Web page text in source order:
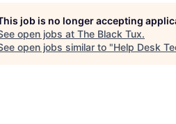
job is no longer accepting
open jobs at The Black Tux.
open jobs similar to "Help Desk